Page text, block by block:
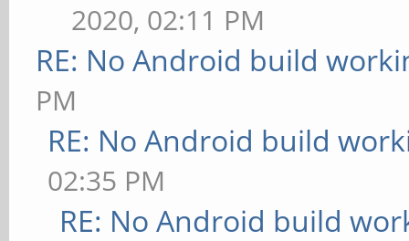
2020, 02:11 PM
RE: No Android build
PM
RE: No Android build
02:35 PM
RE: No Android build